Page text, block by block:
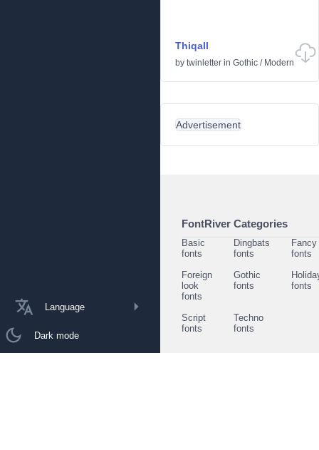
Language
Dark mode
Thiqall
by twinletter in Gothic / Modern
Advertisement
FontRiver Categories
Basic
fonts
Dingbats
fonts
Fancy
fonts
Foreign
look
fonts
Gothic
fonts
fonts
Script
fonts
Techno
fonts